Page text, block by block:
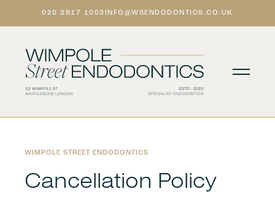
020 3917 1003 INFO@WSENDODONTICS.CO.UK

WIMPOLE STREET ENDODONTICS
Cancellation Policy